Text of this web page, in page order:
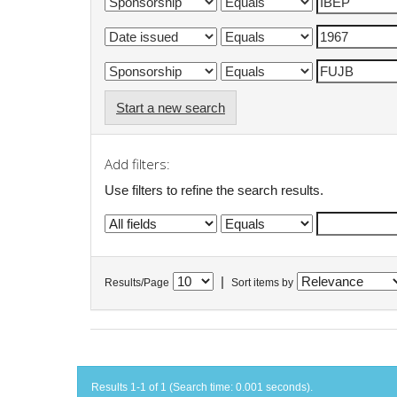
Start a new search
Add filters:
Use filters to refine the search results.
Results/Page Sort items by
Results 1-1 of 1 (Search time: 0.001 seconds).